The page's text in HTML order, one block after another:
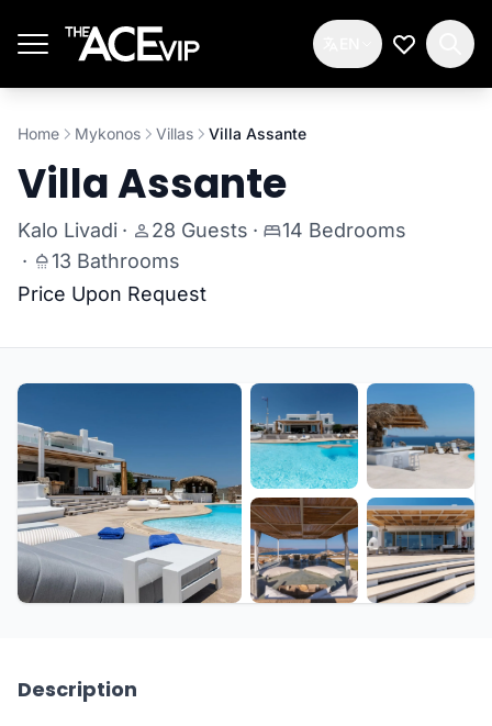
My
Home Mykonos Villas Villa Assante
Villa Assante
Kalo Livadi · 28 Guests ·
14 Bedrooms
·
13 Bathrooms
Price Upon Request
Description